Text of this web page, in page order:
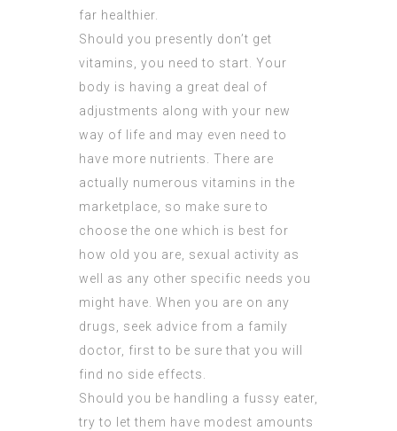
far healthier.
Should you presently don’t get
vitamins, you need to start. Your
body is having a great deal of
adjustments along with your new
way of life and may even need to
have more nutrients. There are
actually numerous vitamins in the
marketplace, so make sure to
choose the one which is best for
how old you are, sexual activity as
well as any other specific needs you
might have. When you are on any
drugs, seek advice from a family
doctor, first to be sure that you will
find no side effects.
Should you be handling a fussy eater,
try to let them have modest amounts